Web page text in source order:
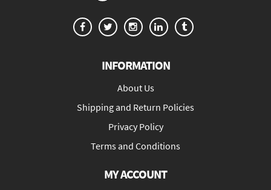
INFORMATION
About Us
Shipping and Return Policies
Privacy Policy
Terms and Conditions
MY ACCOUNT